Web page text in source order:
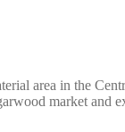
area in the
market and